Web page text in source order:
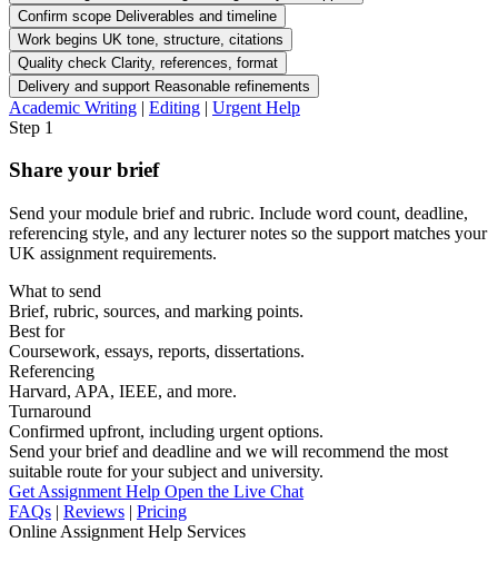
Confirm scope Deliverables and timeline
Work begins UK tone, structure, citations
Quality check Clarity, references, format
Delivery and support Reasonable refinements
Academic Writing | Editing | Urgent Help
Step 1
Share your brief
Send your module brief and rubric. Include word count, deadline,
referencing style, and any lecturer notes so the support matches your
UK assignment requirements.
What to send
Brief, rubric, sources, and marking points.
Best for
Coursework, essays, reports, dissertations.
Referencing
Harvard, APA, IEEE, and more.
Turnaround
Confirmed upfront, including urgent options.
Send your brief and deadline and we will recommend the most
suitable route for your subject and university.
Get Assignment Help Open the Live Chat
FAQs | Reviews | Pricing
Online Assignment Help Services